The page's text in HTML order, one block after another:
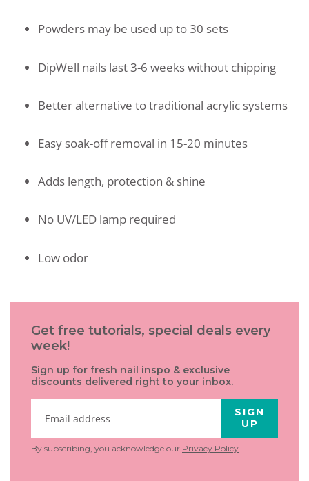
Powders may be used up to 30 sets
DipWell nails last 3-6 weeks without chipping
Better alternative to traditional acrylic systems
Easy soak-off removal in 15-20 minutes
Adds length, protection & shine
No UV/LED lamp required
Low odor
Get free tutorials, special deals every
week!
Sign up for fresh nail inspo & exclusive
discounts delivered right to your inbox.
SIGN
UP
By subscribing, you acknowledge our Privacy Policy